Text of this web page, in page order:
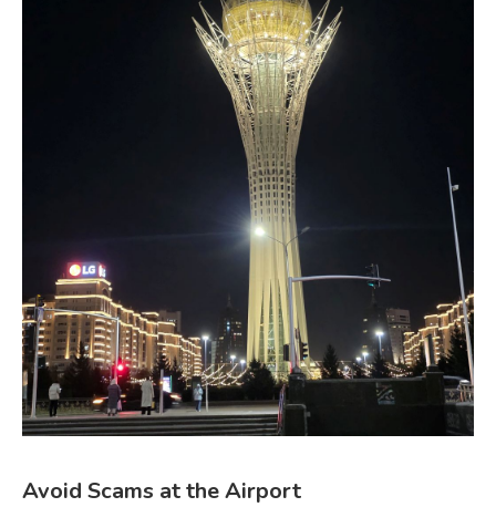
Avoid Scams at the Airport